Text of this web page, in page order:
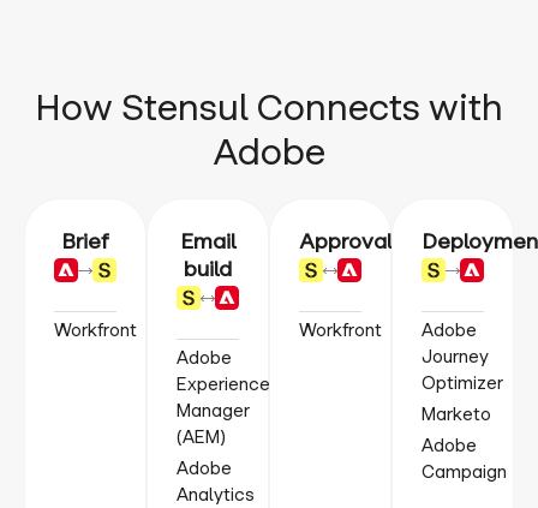
How Stensul Connects with
Adobe
Brief
Workfront
Email
build
Adobe
Experience
Manager
(AEM)
Adobe
Analytics
Approval
Workfront
Adobe
Journey
Optimizer
Marketo
Adobe
Campaign